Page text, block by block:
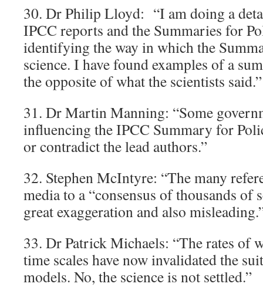
30. Dr Philip Lloyd: “I am doing a
IPCC reports and the Summaries for
identifying the way in which the
science. I have found examples of a
the opposite of what the scientists said.”
31. Dr Martin Manning: “Some
influencing the IPCC Summary for
or contradict the lead authors.”
32. Stephen McIntyre: “The many
media to a “consensus of thousands of
great exaggeration and also
33. Dr Patrick Michaels: “The rates of
time scales have now invalidated the
models. No, the science is not settled.”